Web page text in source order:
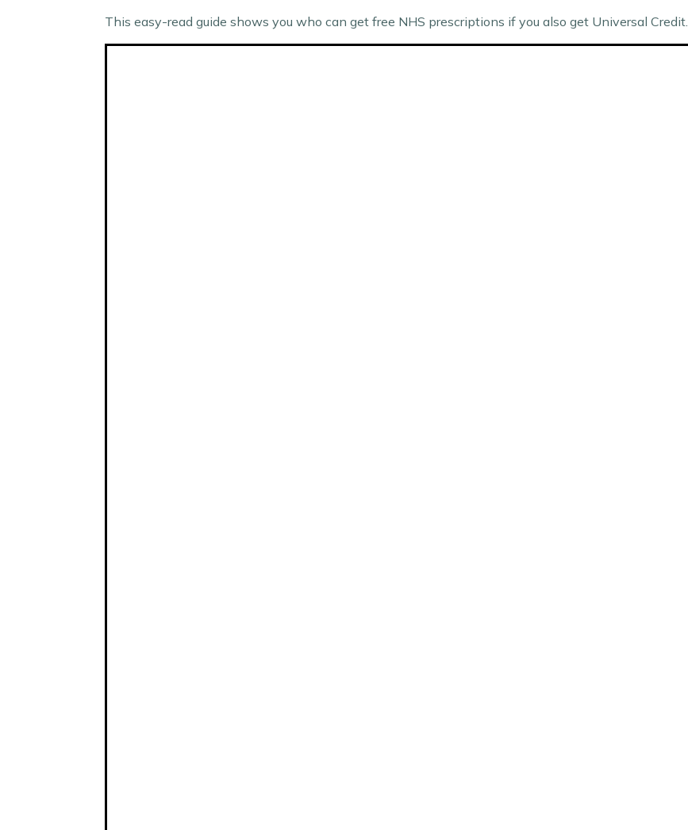
This easy-read guide shows you who can get free NHS prescriptions if you also get Universal Credit.